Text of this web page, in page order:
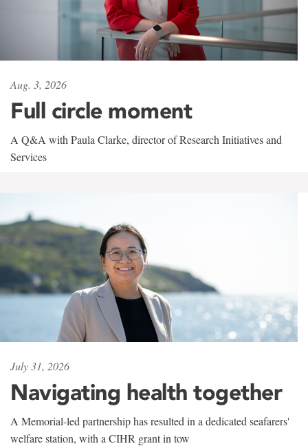
Aug. 3, 2026
Full circle moment
A Q&A with Paula Clarke, director of Research Initiatives and
Services
July 31, 2026
Navigating health together
A Memorial-led partnership has resulted in a dedicated seafarers'
welfare station, with a CIHR grant in tow